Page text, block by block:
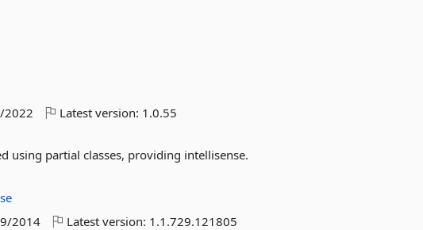
2022 Latest version: 1.0.55
using partial classes, providing intellisense.
2014 Latest version: 1.1.729.121805